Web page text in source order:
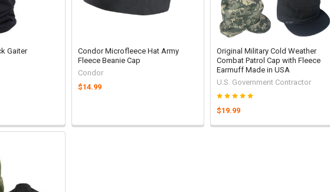
Gaiter
Condor Microfleece Hat Army
Fleece Beanie Cap
Condor
$14.99
Original Military Cold Weather
Combat Patrol Cap with Fleece
Earmuff Made in USA
U.S. Government Contractor
$19.99